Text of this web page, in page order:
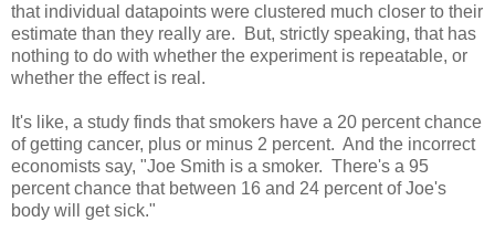
that individual datapoints were clustered much closer to their
estimate than they really are. But, strictly speaking, that has
nothing to do with whether the experiment is repeatable, or
whether the effect is real.
It's like, a study finds that smokers have a 20 percent chance
of getting cancer, plus or minus 2 percent. And the incorrect
economists say, "Joe Smith is a smoker. There's a 95
percent chance that between 16 and 24 percent of Joe's
body will get sick."